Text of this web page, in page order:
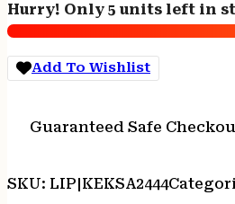
-
SYNTHETIC/WHITE
WEB
STAINLESS
Hurry! Only 5 units left in
Add To Wishlist
Guaranteed Safe
SKU: LIP|KEKSA2444